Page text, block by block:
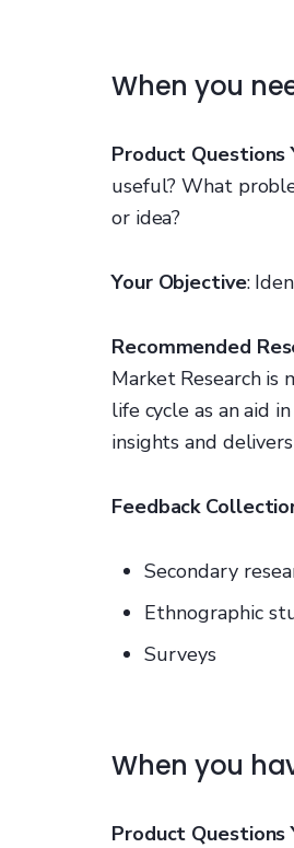
When you
Product Questions
useful? What
or idea?
Your Objective:
Recommended
Market Research
life cycle as an aid
insights and
Feedback
Secondary
Ethnographic
Surveys
When you
Product Questions